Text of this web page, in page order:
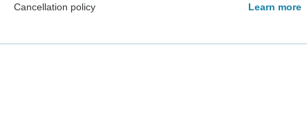
Cancellation policy Learn more